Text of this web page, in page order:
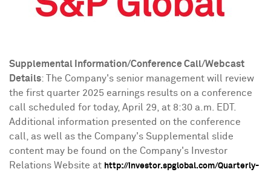
Supplemental Information/Conference Call/Webcast
Details: The Company's senior management will review
the first quarter 2025 earnings results on a conference
call scheduled for today, April 29 , at 8:30 a.m. EDT
Additional information presented on the conference
call, as well as the Company's Supplemental slide
content may be found on the Company's Investor
Relations Website at http://investor.spglobal.com/Quarterly-